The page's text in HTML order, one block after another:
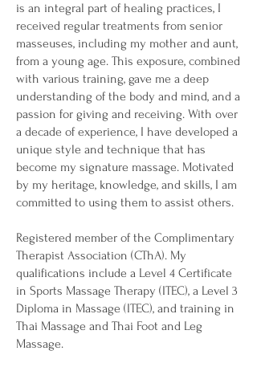
is an integral part of healing practices, I
received regular treatments from senior
masseuses, including my mother and aunt,
from a young age. This exposure, combined
with various training, gave me a deep
understanding of the body and mind, and a
passion for giving and receiving. With over
a decade of experience, I have developed a
unique style and technique that has
become my signature massage. Motivated
by my heritage, knowledge, and skills, I am
committed to using them to assist others.
Registered member of the Complimentary
Therapist Association (CThA). My
qualifications include a Level 4 Certificate
in Sports Massage Therapy (ITEC), a Level 3
Diploma in Massage (ITEC), and training in
Thai Massage and Thai Foot and Leg
Massage.